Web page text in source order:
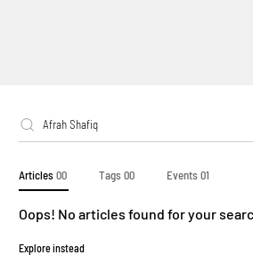
Articles00 Tags00 Events01
Oops! No articles found for your
Explore instead